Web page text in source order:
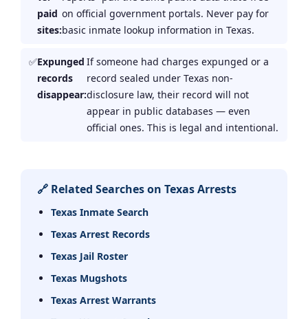
paid
sites:
on official government portals. Never pay for
basic inmate lookup information in Texas.
Expunged
records
disappear:
If someone had charges expunged or a
record sealed under Texas non-
disclosure law, their record will not
appear in public databases — even
official ones. This is legal and intentional.
🔗 Related Searches on Texas Arrests
Texas Inmate Search
Texas Arrest Records
Texas Jail Roster
Texas Mugshots
Texas Arrest Warrants